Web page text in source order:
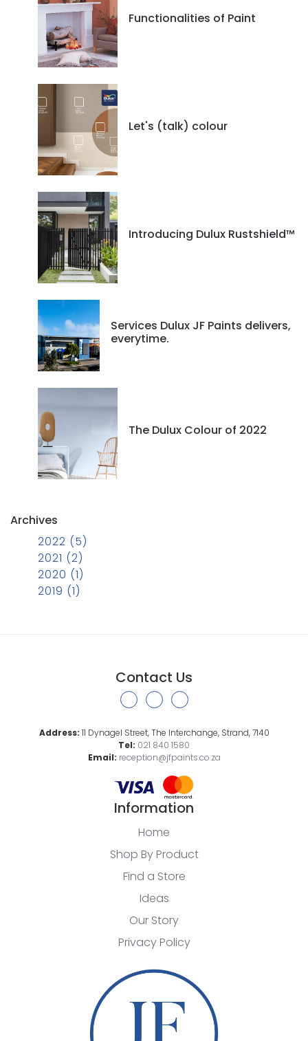
Functionalities of Paint
Let's (talk) colour
Introducing Dulux Rustshield™
Services Dulux JF Paints delivers,
everytime.
The Dulux Colour of 2022
Archives
2022 (5)
2021 (2)
2020 (1)
2019 (1)
Contact Us
Address: 11 Dynagel Street, The Interchange, Strand, 7140
Tel: 021 840 1580
Email: reception@jfpaints.co.za
Information
Home
Shop By Product
Find a Store
Ideas
Our Story
Privacy Policy